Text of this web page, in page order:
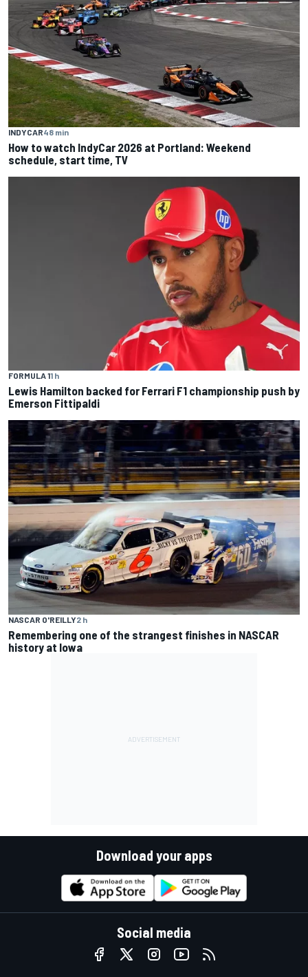
INDYCAR48 min
How to watch IndyCar 2026 at Portland: Weekend
schedule, start time, TV
FORMULA 11 h
Lewis Hamilton backed for Ferrari F1 championship push by
Emerson Fittipaldi
NASCAR O'REILLY2 h
Remembering one of the strangest finishes in NASCAR
history at Iowa
Download your apps
Social media